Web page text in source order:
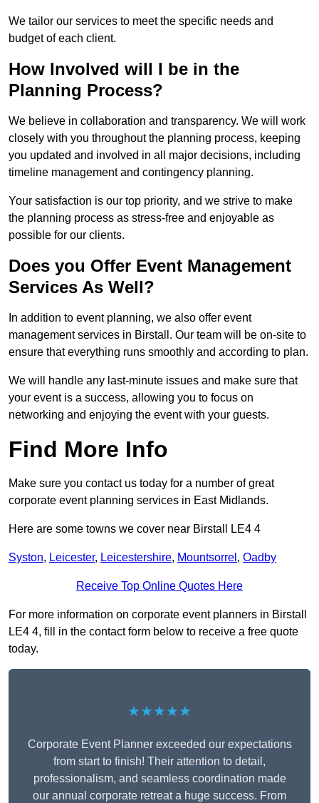
We tailor our services to meet the specific needs and
budget of each client.
How Involved will I be in the
Planning Process?
We believe in collaboration and transparency. We will work
closely with you throughout the planning process, keeping
you updated and involved in all major decisions, including
timeline management and contingency planning.
Your satisfaction is our top priority, and we strive to make
the planning process as stress-free and enjoyable as
possible for our clients.
Does you Offer Event Management
Services As Well?
In addition to event planning, we also offer event
management services in Birstall. Our team will be on-site to
ensure that everything runs smoothly and according to plan.
We will handle any last-minute issues and make sure that
your event is a success, allowing you to focus on
networking and enjoying the event with your guests.
Find More Info
Make sure you contact us today for a number of great
corporate event planning services in East Midlands.
Here are some towns we cover near Birstall LE4 4
Syston, Leicester, Leicestershire, Mountsorrel , Oadby
Receive Top Online Quotes Here
For more information on corporate event planners in Birstall
LE4 4, fill in the contact form below to receive a free quote
today.
★★★★★
Corporate Event Planner exceeded our expectations
from start to finish! Their attention to detail,
professionalism, and seamless coordination made
our annual corporate retreat a huge success. From